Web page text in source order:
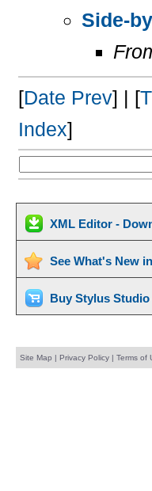
Side-
[Date Prev] | [
Index]
XML Editor -
See What's New
Buy Stylus
Site Map | Privacy Policy| Terms of